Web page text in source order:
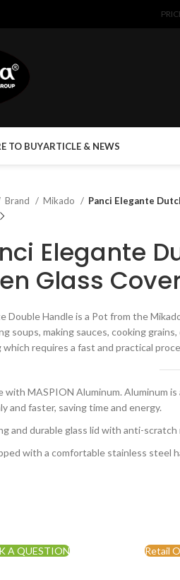
TO BUYARTICLE & NEWS
Brand Mikado Panci Elegante
Elegante
Glass
Double Handle is a Pot from the
soups, making sauces, cooking
which requires a fast and practical
with MASPION Aluminum. Aluminum
and faster, saving time and energy.
and durable glass lid with anti-
with a comfortable stainless steel
A QUESTION Retail